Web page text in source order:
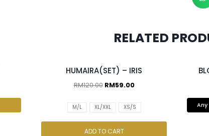
RELATED
HUMAIRA(SET) – IRIS
RM120.00 RM59.00
M/L XL/XXL XS/S
ADD TO CART
2